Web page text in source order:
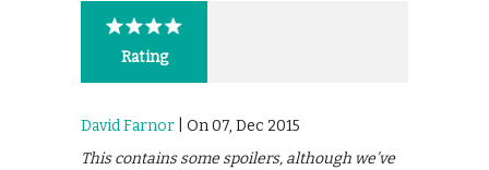
Rating
David Farnor | On 07, Dec 2015
This contains some spoilers, although we’ve